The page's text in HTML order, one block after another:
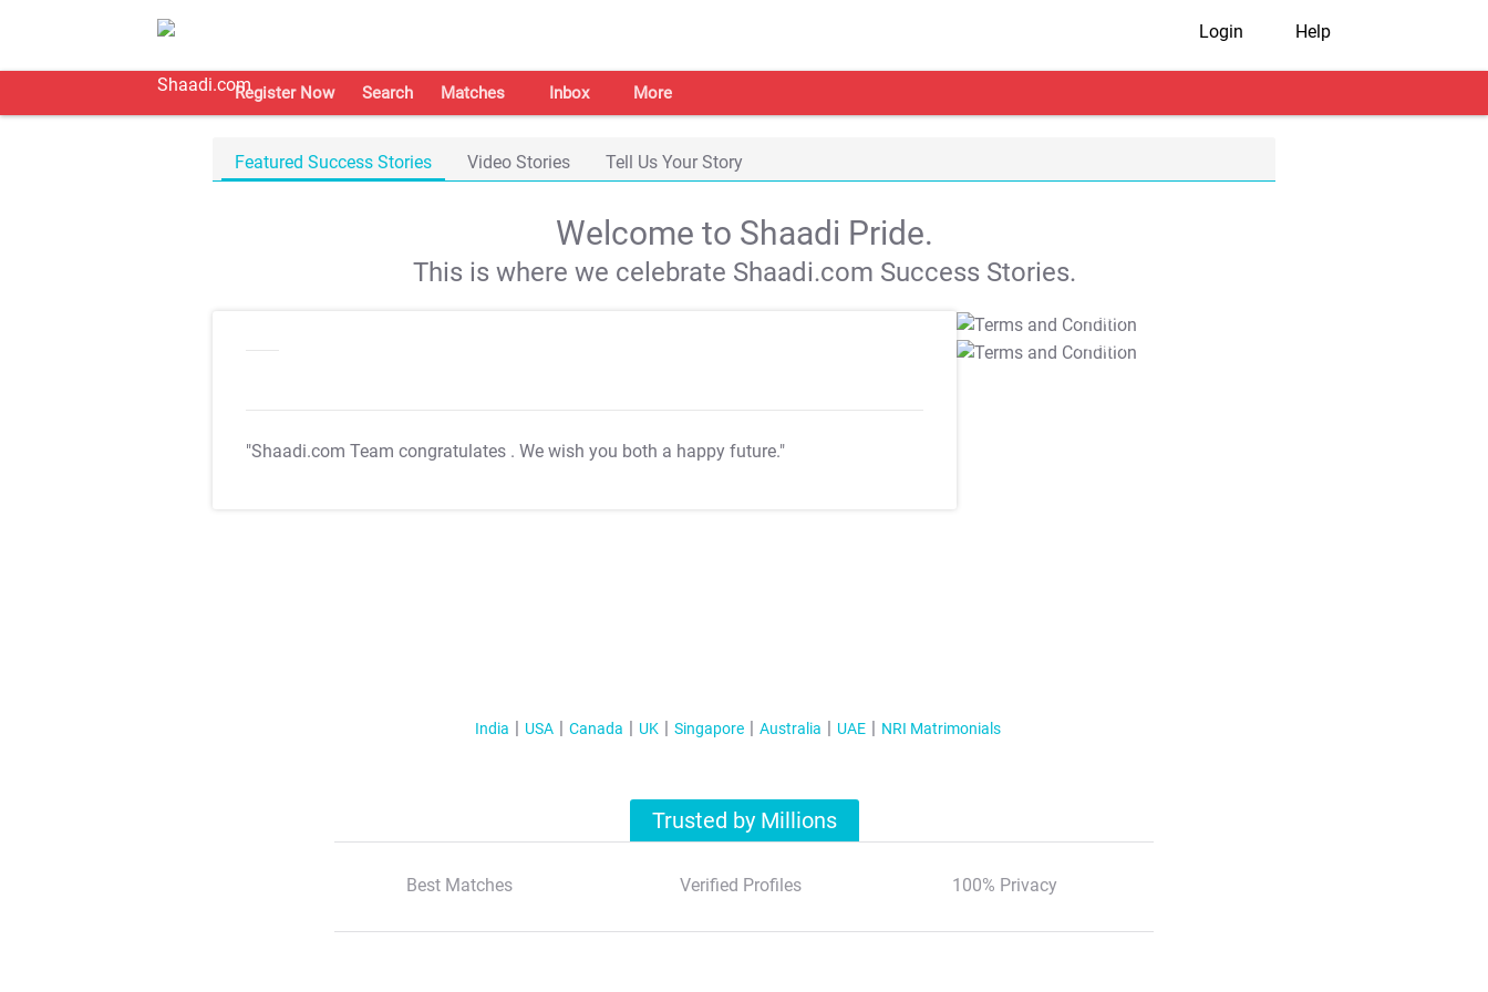
Login Help
Register Now Search Matches Inbox More
Featured Success Stories Video Stories Tell Us Your Story
Welcome to Shaadi Pride.
This is where we celebrate Shaadi.com Success Stories.
"Shaadi.com Team congratulates . We wish you both a happy future."
T&C Apply
T&C Apply
India USA Canada UK Singapore Australia UAE NRI Matrimonials
Trusted by Millions
Best Matches Verified Profiles 100% Privacy